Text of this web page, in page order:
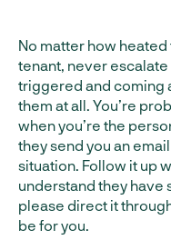
No matter how
tenant, never
triggered and coming
them at all. You’re
when you’re the
they send you an
situation. Follow it up
understand they have
please direct it
be for you.